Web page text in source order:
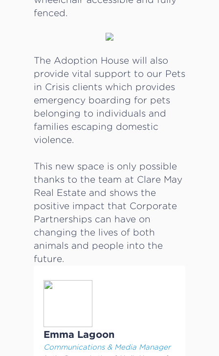
fenced.
The Adoption House will also
provide vital support to our Pets
in Crisis clients which provides
emergency boarding for pets
belonging to individuals and
families escaping domestic
violence.
This new space is only possible
thanks to the team at Clare May
Real Estate and shows the
positive impact that Corporate
Partnerships can have on
changing the lives of both
animals and people into the
future.
Emma Lagoon
Communications & Media Manager